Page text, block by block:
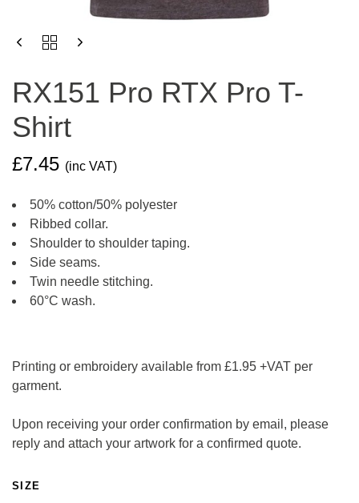
RX151 Pro RTX Pro T-
Shirt
£7.45 (inc VAT)
50% cotton/50% polyester
Ribbed collar.
Shoulder to shoulder taping.
Side seams.
Twin needle stitching.
60°C wash.
Printing or embroidery available from £1.95 +VAT per
garment.
Upon receiving your order confirmation by email, please
reply and attach your artwork for a confirmed quote.
SIZE
RX151
PRO
SHIRT
QUANTITY
ALTERNATIVE: